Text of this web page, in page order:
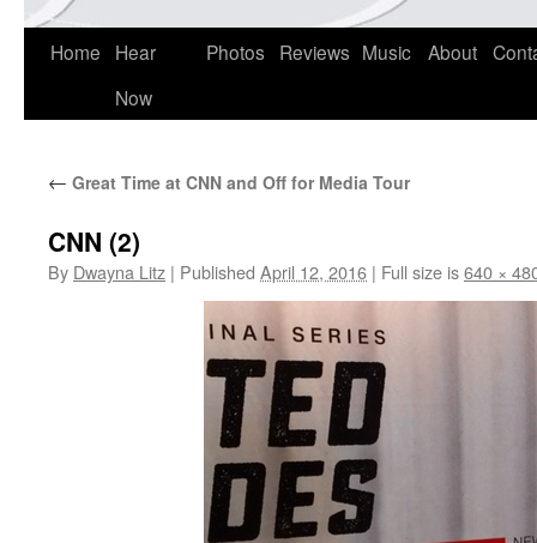
Home
Hear
Now
Photos Reviews Music About
← Great Time at CNN and Off for Media Tour
CNN (2)
By Dwayna Litz | Published April 12, 2016 | Full size is640 ×